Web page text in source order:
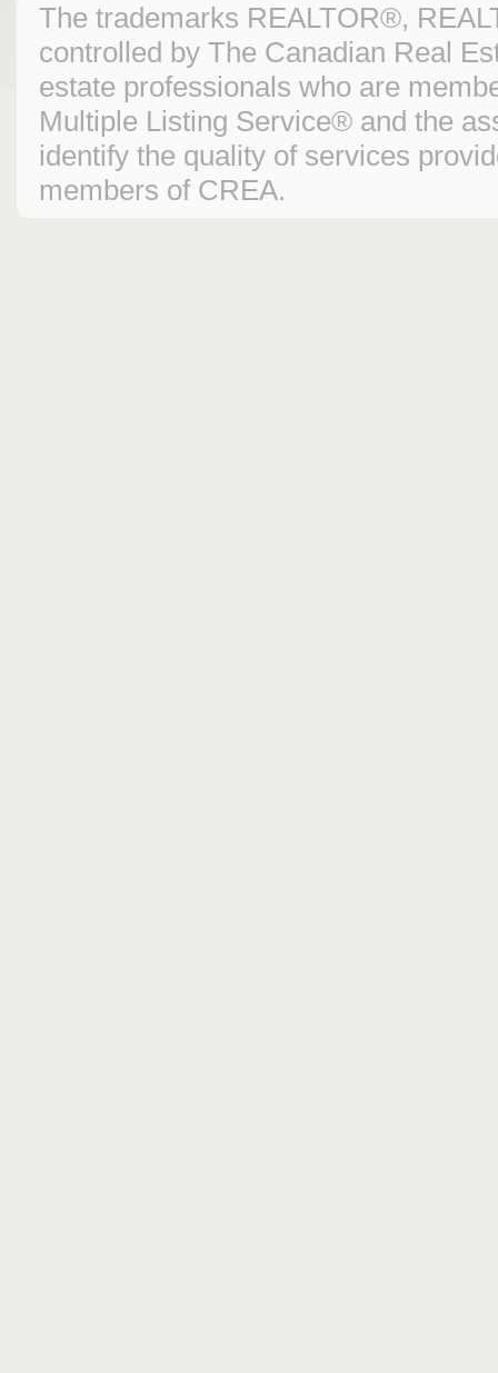
The trademarks REALTOR®,
controlled by The Canadian Real
estate professionals who are
Multiple Listing Service® and the
identify the quality of services
members of CREA.